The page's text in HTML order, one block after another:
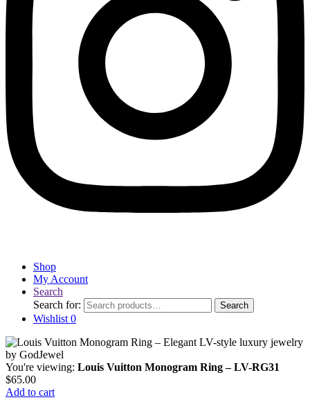
Shop
My Account
Search
Search for:
Search
Wishlist 0
You're viewing: Louis Vuitton Monogram Ring – LV-RG31
$65.00
Add to cart